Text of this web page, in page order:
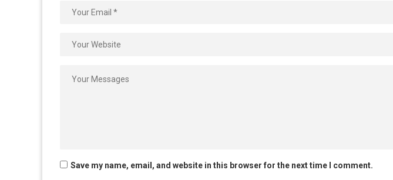
Save my name, email, and website in this browser for the next time I comment.